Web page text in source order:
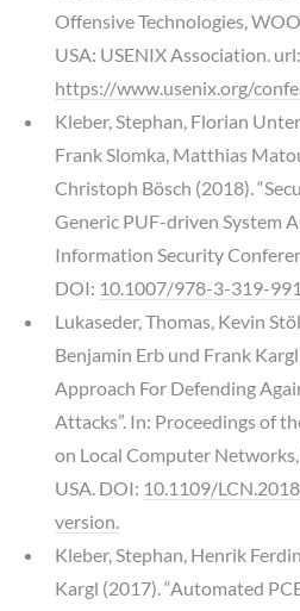
Offensive Technologies,
USA: USENIX Association. url:
https://www.usenix.org/
Kleber, Stephan, Florian
Frank Slomka, Matthias
Christoph Bösch (2018).
Generic PUF-driven System
Information Security
DOI: 10.1007/978-3-319-
Lukaseder, Thomas, Kevin
Benjamin Erb und Frank
Approach For Defending
Attacks”. In: Proceedings of
on Local Computer Networks,
USA. DOI: 10.1109/
version.
Kleber, Stephan, Henrik
Kargl (2017). “Automated